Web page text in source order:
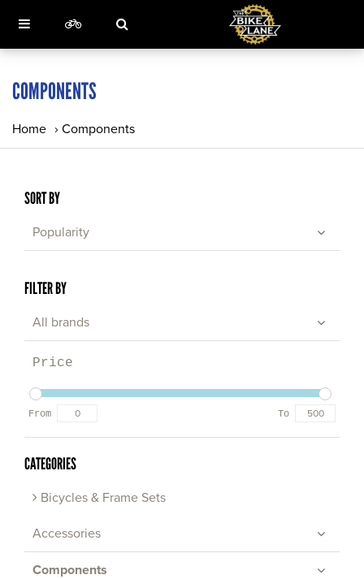
COMPONENTS
Home › Components
SORT BY
Popularity
FILTER BY
All brands
Price
From To
CATEGORIES
Bicycles & Frame Sets
Accessories
Components